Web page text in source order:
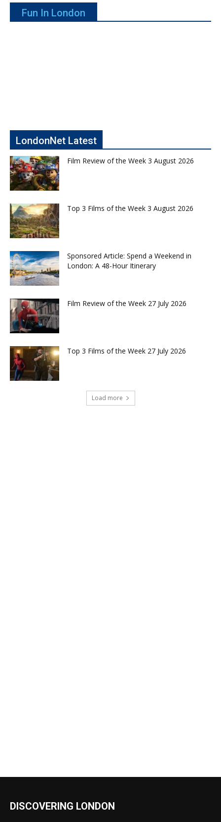
Fun In London
LondonNet Latest
Film Review of the Week 3 August 2026
Top 3 Films of the Week 3 August 2026
Sponsored Article: Spend a Weekend in
London: A 48-Hour Itinerary
Film Review of the Week 27 July 2026
Top 3 Films of the Week 27 July 2026
Load more
DISCOVERING LONDON